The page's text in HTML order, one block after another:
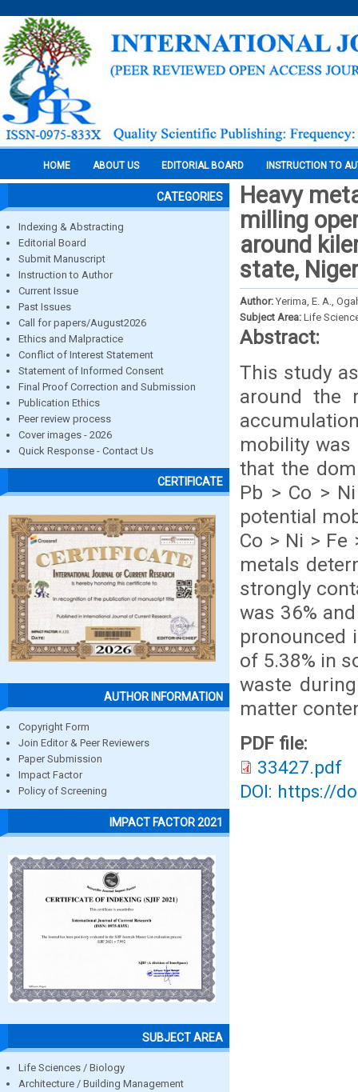
HOME ABOUT US EDITORIAL BOARD INSTRUCTION TO
CATEGORIES
Indexing & Abstracting
Editorial Board
Submit Manuscript
Instruction to Author
Current Issue
Past Issues
Call for papers/August2026
Ethics and Malpractice
Conflict of Interest Statement
Statement of Informed Consent
Final Proof Correction and Submission
Publication Ethics
Peer review process
Cover images - 2026
Quick Response - Contact Us
CERTIFICATE
AUTHOR INFORMATION
Copyright Form
Join Editor & Peer Reviewers
Paper Submission
Impact Factor
Policy of Screening
IMPACT FACTOR 2021
SUBJECT AREA
Life Sciences / Biology
Architecture / Building Management
Heavy
milling
around
state,
Author: Yerima, E. A.,
Subject Area: Life
Abstract:
This study
around the
mobility
that the
Pb > Co >
potential
Co > Ni >
metals
strongly
was 36%
pronounced
of 5.38% in
waste
matter
PDF file:
33427.pdf
DOI: https://